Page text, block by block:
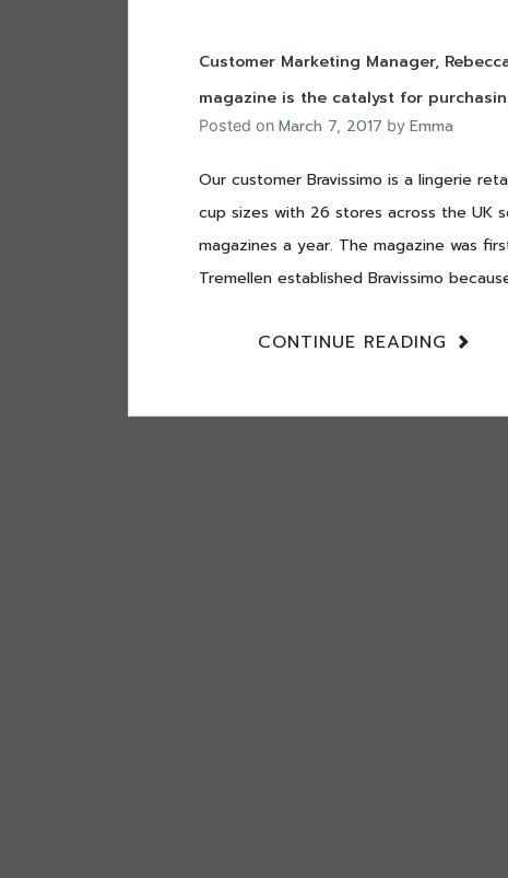
Customer Marketing Manager,
magazine is the catalyst for
Posted on March 7, 2017 by Emma
Our customer Bravissimo is a lingerie
cup sizes with 26 stores across the UK
magazines a year. The magazine was
Tremellen established Bravissimo
CONTINUE READING